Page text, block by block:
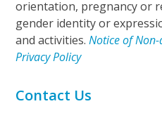
orientation, pregnancy or
gender identity or
and activities.Notice of
Privacy Policy
Contact Us